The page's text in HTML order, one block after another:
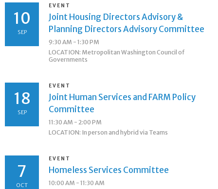
10
SEP
EVENT
Joint Housing Directors Advisory &
Planning Directors Advisory Committee
9:30 AM - 1:30 PM
LOCATION: Metropolitan Washington Council of
Governments
18
SEP
EVENT
Joint Human Services and FARM Policy
Committee
11:30 AM - 2:00 PM
LOCATION: In person and hybrid via Teams
7
OCT
EVENT
Homeless Services Committee
10:00 AM - 11:30 AM